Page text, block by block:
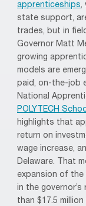
apprenticeships,
state support,
trades, but in
Governor Matt
growing
models are
paid, on-the-job
National
POLYTECH
highlights that
return on
wage increase,
Delaware. That
expansion of the
in the
than $17.5